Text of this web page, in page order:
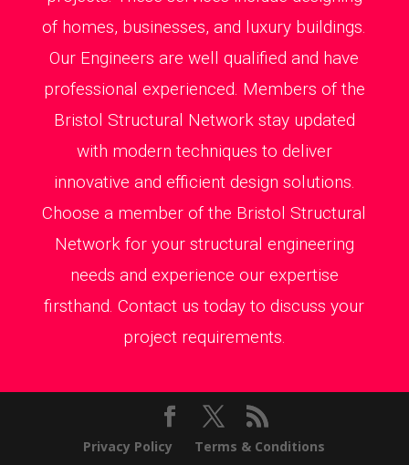
of homes, businesses, and luxury buildings.
Our Engineers are well qualified and have
professional experienced. Members of the
Bristol Structural Network stay updated
with modern techniques to deliver
innovative and efficient design solutions.
Choose a member of the Bristol Structural
Network for your structural engineering
needs and experience our expertise
firsthand. Contact us today to discuss your
project requirements.
Privacy Policy Terms & Conditions